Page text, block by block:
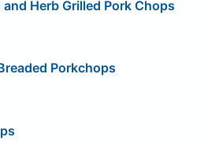
Herb Grilled Pork Chops
Porkchops